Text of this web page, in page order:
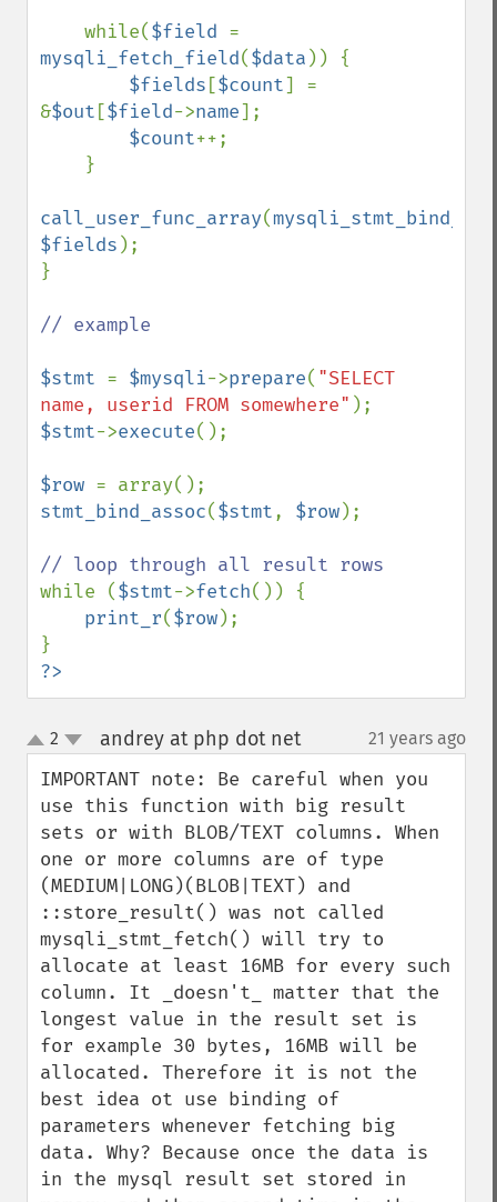
    while(
$field
mysqli_fetch_field($data )) {
$fields [$count] =
&$out [$field->name];
$count++;
call_user_func_array(
$fields );
}
// example
$stmt = $mysqli->prepare( "SELECT
name, userid FROM somewhere"
$stmt->execute();
$row
stmt_bind_assoc($stmt, $row);
while ($stmt->fetch()) {
print_r($row);
?>
up
down
2 andrey at php dot net¶ 21 years ago
IMPORTANT note: Be careful when you
use this function with big result
sets or with BLOB/TEXT columns. When
one or more columns are of type
(MEDIUM|LONG)(BLOB|TEXT) and
::store_result() was not called
mysqli_stmt_fetch() will try to
allocate at least 16MB for every such
column. It _doesn't_ matter that the
longest value in the result set is
for example 30 bytes, 16MB will be
allocated. Therefore it is not the
best idea ot use binding of
parameters whenever fetching big
data. Why? Because once the data is
in the mysql result set stored in